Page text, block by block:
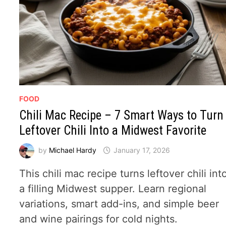
FOOD
Chili Mac Recipe – 7 Smart Ways to Turn
Leftover Chili Into a Midwest Favorite
by Michael Hardy January 17, 2026
This chili mac recipe turns leftover chili
a filling Midwest supper. Learn regional
variations, smart add-ins, and simple beer
and wine pairings for cold nights.